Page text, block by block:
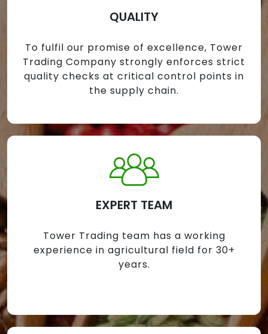
QUALITY
To fulfil our promise of excellence, Tower
Trading Company strongly enforces strict
quality checks at critical control points in
the supply chain.
EXPERT TEAM
Tower Trading team has a working
experience in agricultural field for 30+
years.